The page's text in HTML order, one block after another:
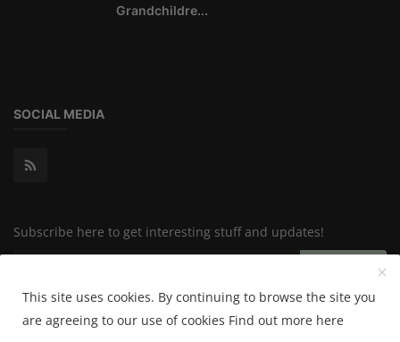
Grandchildre...
SOCIAL MEDIA
Subscribe here to get interesting stuff and updates!
This site uses cookies. By continuing to browse the site you
are agreeing to our use of cookies Find out more here